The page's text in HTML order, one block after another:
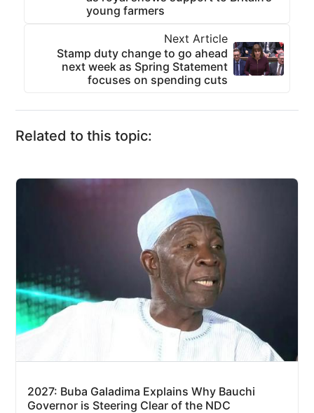
young farmers
Next Article
Stamp duty change to go ahead
next week as Spring Statement
focuses on spending cuts
Related to this topic:
2027: Buba Galadima Explains Why Bauchi
Governor is Steering Clear of the NDC